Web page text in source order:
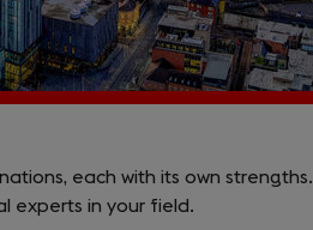
each with its own strengths.
experts in your field.